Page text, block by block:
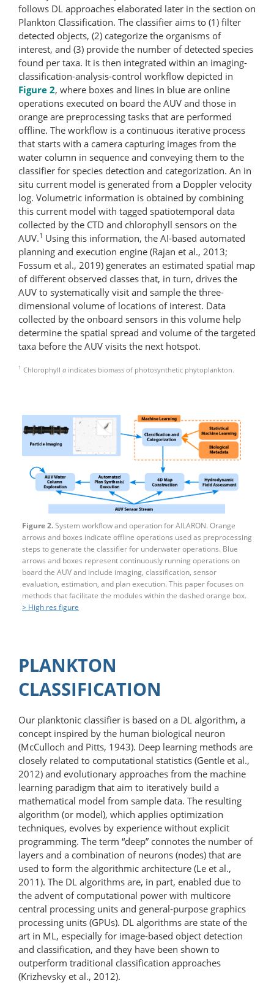
follows DL approaches elaborated later in the section on
Plankton Classification. The classifier aims to (1) filter
detected objects, (2) categorize the organisms of
interest, and (3) provide the number of detected species
found per taxa. It is then integrated within an imaging-​
classification-analysis-control workflow depicted in
Figure 2, where boxes and lines in blue are online
operations executed on board the AUV and those in
orange are preprocessing tasks that are performed
offline. The workflow is a continuous iterative process
that starts with a camera capturing images from the
water column in sequence and conveying them to the
classifier for species detection and categorization. An in
situ current model is generated from a Doppler velocity
log. Volumetric information is obtained by combining
this current model with tagged spatiotemporal data
collected by the CTD and chlorophyll sensors on the
AUV.1 Using this information, the AI-based automated
planning and execution engine (Rajan et al., 2013;
Fossum et al., 2019) generates an estimated spatial map
of different observed classes that, in turn, drives the
AUV to systematically visit and sample the three-
dimensional volume of locations of interest. Data
collected by the onboard sensors in this volume help
determine the spatial spread and volume of the targeted
taxa before the AUV visits the next hotspot.
1 Chlorophyll a indicates biomass of photosynthetic phytoplankton.
Figure 2.System workflow and operation for AILARON. Orange
arrows and boxes indicate offline operations used as preprocessing
steps to generate the classifier for underwater operations. Blue
arrows and boxes represent continuously running operations on
board the AUV and include imaging, classification, sensor
evaluation, estimation, and plan execution. This paper focuses on
methods that facilitate the modules within the dashed orange box.
> High res figure
PLANKTON
CLASSIFICATION
Our planktonic classifier is based on a DL algorithm, a
concept inspired by the human biological neuron
(McCulloch and Pitts, 1943). Deep learning methods are
closely related to computational statistics (Gentle et al.,
2012) and evolutionary approaches from the machine
learning paradigm that aim to iteratively build a
mathematical model from sample data. The resulting
algorithm (or model), which applies optimization
techniques, evolves by experience without explicit
programming. The term “deep” connotes the number of
layers and a combination of neurons (nodes) that are
used to form the algorithmic architecture (Le et al.,
2011). The DL algorithms are, in part, enabled due to
the advent of computational power with multicore
central processing units and general-purpose graphics
processing units (GPUs). DL algorithms are state of the
art in ML, especially for image-based object detection
and classification, and they have been shown to
outperform traditional classification approaches
(Krizhevsky et al., 2012).